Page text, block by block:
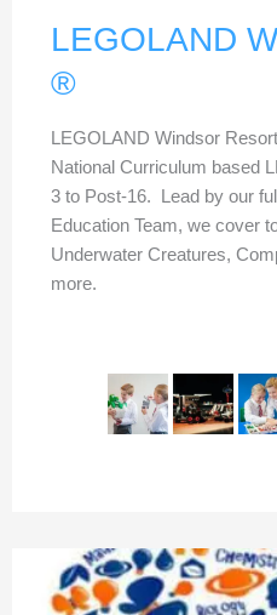
LEGOLAND
®
LEGOLAND Windsor
National Curriculum based
3 to Post-16. Lead by our
Education Team, we cover
Underwater Creatures,
more.